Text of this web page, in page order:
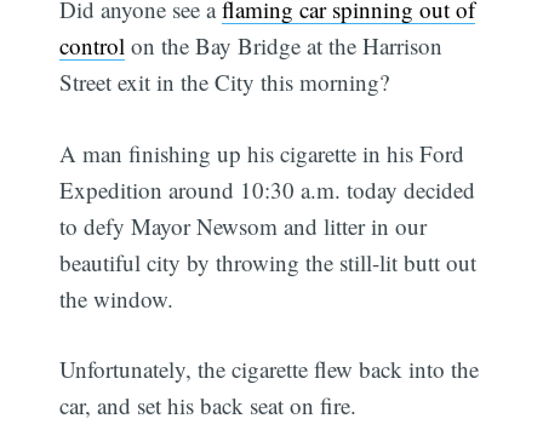
Did anyone see aflaming car spinning out of
control on the Bay Bridge at the Harrison
Street exit in the City this morning?
A man finishing up his cigarette in his Ford
Expedition around 10:30 a.m. today decided
to defy Mayor Newsom and litter in our
beautiful city by throwing the still-lit butt out
the window.
Unfortunately, the cigarette flew back into the
car, and set his back seat on fire.